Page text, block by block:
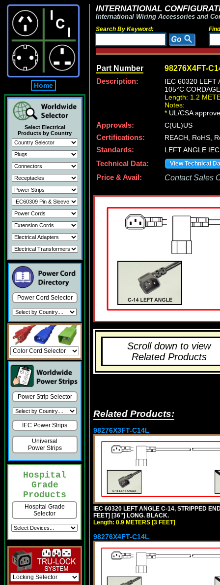
Home
Select Electrical
Products by Country
Power Cord Selector
Power Strip Selector
IEC Power Strips
Universal
Power Strips
Hospital
Grade
Products
Hospital Grade
Selector
INTERNATIONAL
International Wiring Accessories and
Search By Keyword:
Part Number 98276X4FT-
Description:
IEC 60320 LEFT
105°C
Length: 1.2
Notes:
* UL/CSA
Approvals:
C(UL)US
Certifications:
REACH, RoHS,
Standards:
LEFT ANGLE
Technical Data:
View Technical
Price & Avail: Contact Sales
Scroll down to view
Related Products
Related Products:
98276X3FT-C14L
IEC 60320 LEFT ANGLE C-14, STRIPPED
FEET] [36"] LONG. BLACK.
Length: 0.9 METERS [3 FEET]
98276X4FT-C14L